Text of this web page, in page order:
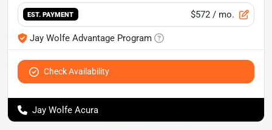
EST. PAYMENT $572 / mo.
Jay Wolfe Advantage Program
Check Availability
Jay Wolfe Acura